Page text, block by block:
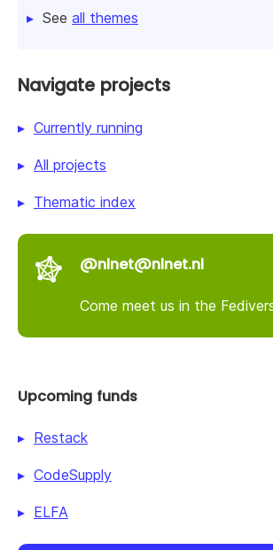
See all themes
Navigate projects
Currently running
All projects
Thematic index
@nlnet@nlnet.nl
Come meet us in the
Upcoming funds
Restack
CodeSupply
ELFA